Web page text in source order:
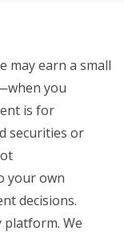
may earn a small
you
is for
securities or
your own
decisions.
platform. We